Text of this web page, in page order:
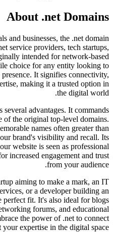
and
respect
With the
in
global
and
sites
with